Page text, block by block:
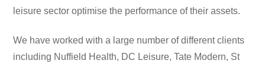
leisure sector optimise the performance of their assets.
We have worked with a large number of different clients
including Nuffield Health, DC Leisure, Tate Modern, St